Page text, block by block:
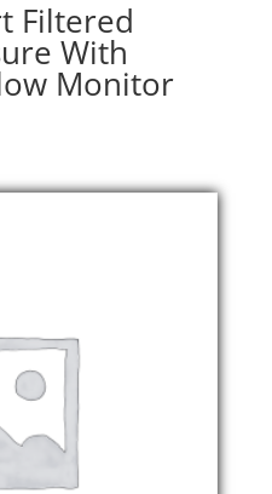
Filtered
With
Monitor